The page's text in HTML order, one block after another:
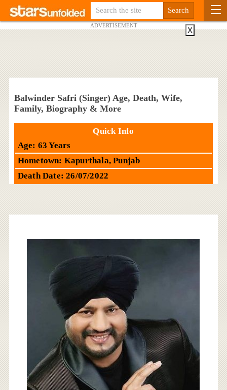
ADVERTISEMENT
Balwinder Safri (Singer) Age, Death, Wife,
Family, Biography & More
Quick Info
Age: 63 Years
Hometown: Kapurthala, Punjab
Death Date: 26/07/2022
X